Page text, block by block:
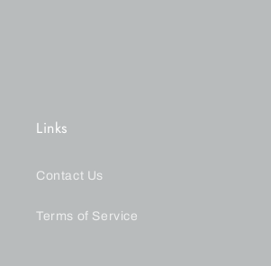
Links
Contact Us
Terms of Service